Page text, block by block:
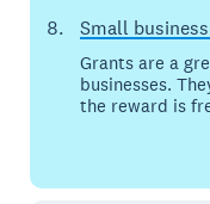
Small
Grants are a
businesses.
the reward is